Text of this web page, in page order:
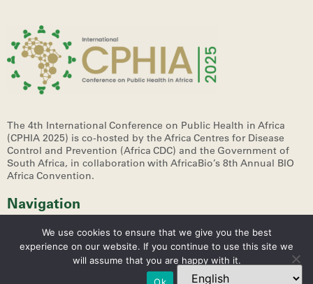
The 4th International Conference on Public Health in Africa
(CPHIA 2025) is co-hosted by the Africa Centres for Disease
Control and Prevention (Africa CDC) and the Government of
South Africa, in collaboration with AfricaBio’s 8th Annual BIO
Africa Convention.
Navigation
We use cookies to ensure that we give you the best
experience on our website. If you continue to use this site we
will assume that you are happy with it.
Ok